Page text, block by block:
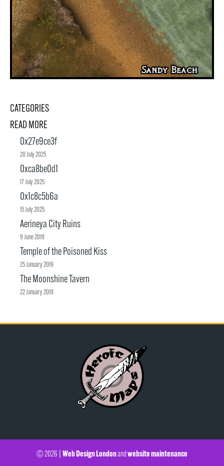
CATEGORIES
READ MORE
0x27e9ce3f
20 July 2025
0xca8be0d1
17 July 2025
0x1c8c5b6a
15 July 2025
Aerineya City Ruins
9 June 2019
Temple of the Poisoned Kiss
25 January 2019
The Moonshine Tavern
22 January 2019
© 2026 | Web Design Londonandwebsite maintenance